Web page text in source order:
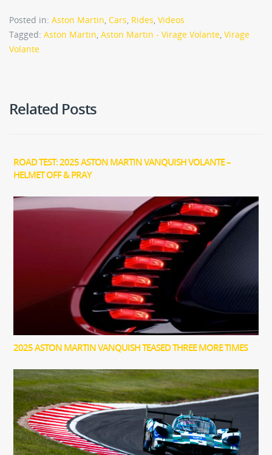
Posted in: Aston Martin, Cars, Rides, Videos
Tagged: Aston Martin, Aston Martin - Virage Volante, Virage
Volante
Related Posts
ROAD TEST: 2025 ASTON MARTIN VANQUISH VOLANTE –
HELMET OFF & PRAY
2025 ASTON MARTIN VANQUISH TEASED THREE MORE TIMES